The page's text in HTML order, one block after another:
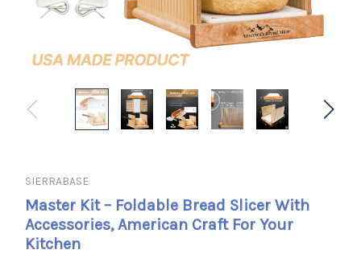
SIERRABASE
Master Kit – Foldable Bread Slicer With
Accessories, American Craft For Your
Kitchen